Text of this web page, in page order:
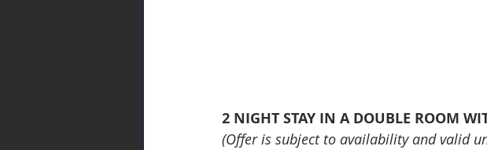
2 NIGHT STAY IN A DOUBLE ROOM
(Offer is subject to availability and valid